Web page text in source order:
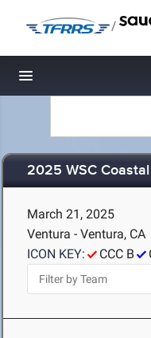
/
Toggle navigation
2025 WSC
March 21, 2025
Ventura - Ventura, CA
ICON KEY:
CCC B